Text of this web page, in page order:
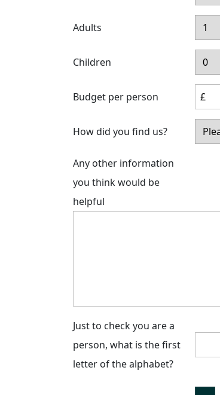
Adults
Children
Budget per person
How did you find us?
Any other information
you think would be
helpful
Just to check you are a
person, what is the first
letter of the alphabet?